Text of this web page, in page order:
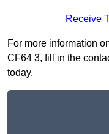
Receive
For more information
CF64 3, fill in the
today.